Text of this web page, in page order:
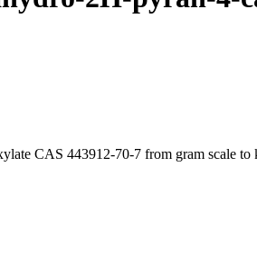
CAS 443912-70-7 from gram scale